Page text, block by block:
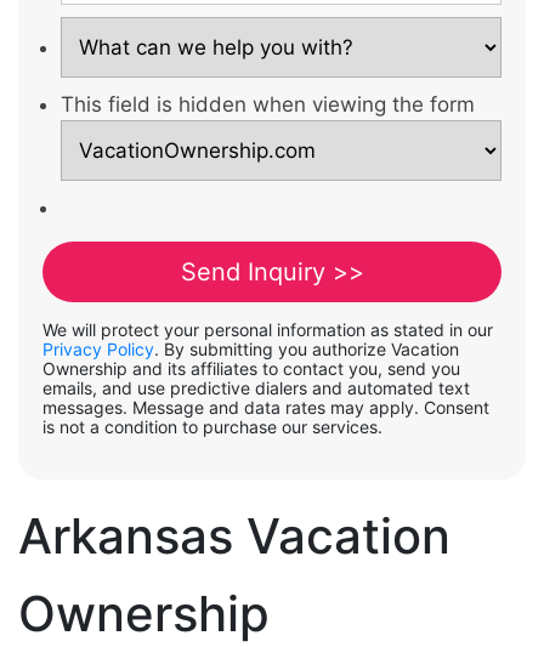
This field is hidden when viewing the form
We will protect your personal information as stated in our
Privacy Policy. By submitting you authorize Vacation
Ownership and its affiliates to contact you, send you
emails, and use predictive dialers and automated text
messages. Message and data rates may apply. Consent
is not a condition to purchase our services.
Arkansas Vacation
Ownership